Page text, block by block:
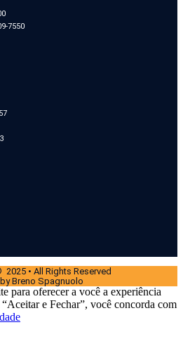
7550
• All Rights Reserved
Breno Spagnuolo
para oferecer a você a experiência
e Fechar”, você concorda com